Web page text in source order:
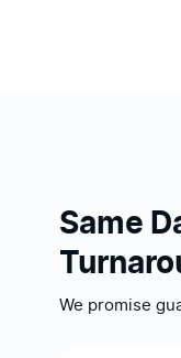
Same
We promise